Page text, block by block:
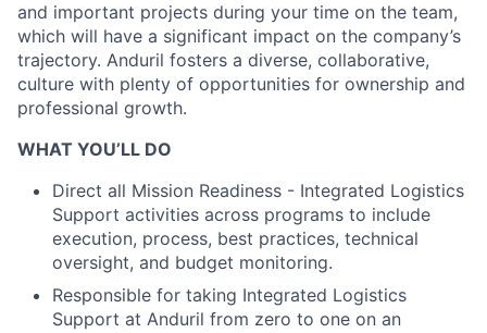
and important projects during your time on the team,
which will have a significant impact on the company’s
trajectory. Anduril fosters a diverse, collaborative,
culture with plenty of opportunities for ownership and
professional growth.
WHAT YOU’LL DO
Direct all Mission Readiness - Integrated Logistics
Support activities across programs to include
execution, process, best practices, technical
oversight, and budget monitoring.
Responsible for taking Integrated Logistics
Support at Anduril from zero to one on an